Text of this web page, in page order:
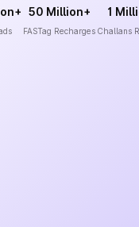
50 Million+
FASTag Recharges
1
Challans